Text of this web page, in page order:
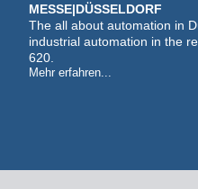
MESSE|DÜSSELDORF
The all about automation in
industrial automation in the
620.
Mehr erfahren...